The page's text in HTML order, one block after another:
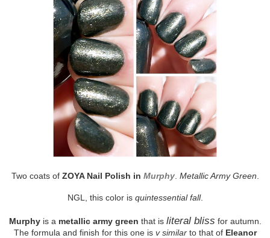
Two coats of ZOYA Nail Polish in Murphy. Metallic Army Green
NGL, this color is quintessential fall.
Murphyis a metallic army green that is literal bliss for autumn.
The formula and finish for this one is v similarto that of Eleanor